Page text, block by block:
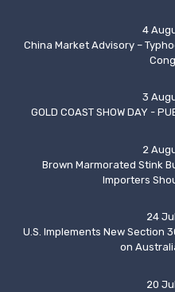
4
China Market Advisory –
3
GOLD COAST SHOW DAY -
2
Brown Marmorated Stink
Importers
24
U.S. Implements New Section
on
20